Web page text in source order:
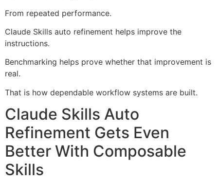
From repeated performance.
Claude Skills auto refinement helps improve the
instructions.
Benchmarking helps prove whether that improvement is
real.
That is how dependable workflow systems are built.
Claude Skills Auto
Refinement Gets Even
Better With Composable
Skills